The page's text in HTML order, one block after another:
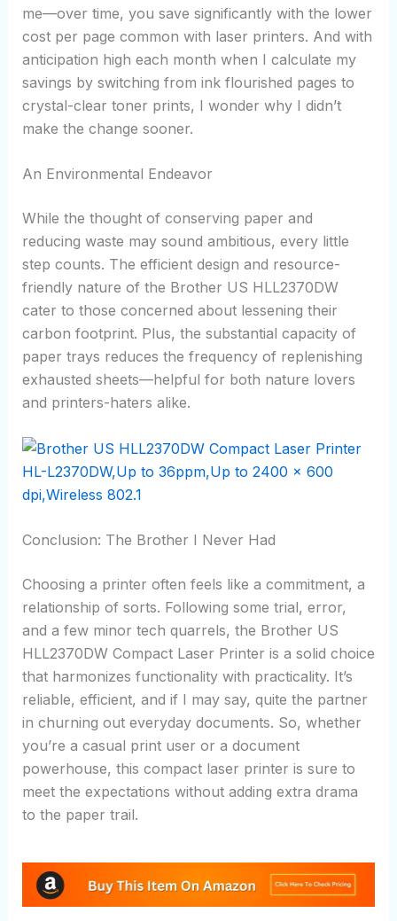
me—over time, you save significantly with the lower
cost per page common with laser printers. And with
anticipation high each month when I calculate my
savings by switching from ink flourished pages to
crystal-clear toner prints, I wonder why I didn’t
make the change sooner.
An Environmental Endeavor
While the thought of conserving paper and
reducing waste may sound ambitious, every little
step counts. The efficient design and resource-
friendly nature of the Brother US HLL2370DW
cater to those concerned about lessening their
carbon footprint. Plus, the substantial capacity of
paper trays reduces the frequency of replenishing
exhausted sheets—helpful for both nature lovers
and printers-haters alike.
Conclusion: The Brother I Never Had
Choosing a printer often feels like a commitment, a
relationship of sorts. Following some trial, error,
and a few minor tech quarrels, the Brother US
HLL2370DW Compact Laser Printer is a solid choice
that harmonizes functionality with practicality. It’s
reliable, efficient, and if I may say, quite the partner
in churning out everyday documents. So, whether
you’re a casual print user or a document
powerhouse, this compact laser printer is sure to
meet the expectations without adding extra drama
to the paper trail.